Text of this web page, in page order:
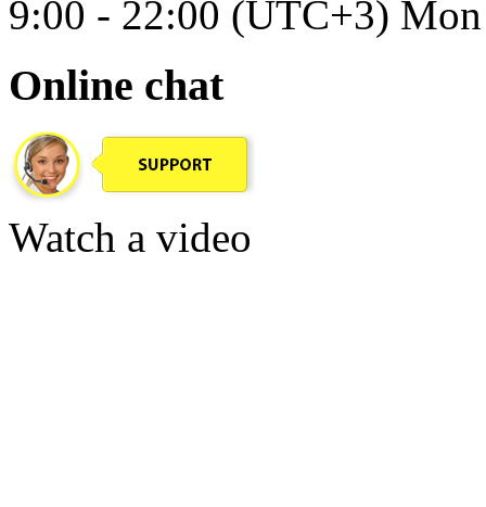
9:00 - 22:00 (UTC+3)
Online chat
Watch a video